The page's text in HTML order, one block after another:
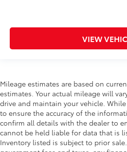
VIEW
Mileage estimates are based on
estimates. Your actual mileage will
drive and maintain your vehicle.
to ensure the accuracy of the
confirm all details with the dealer to
cannot be held liable for data that is
Inventory listed is subject to prior